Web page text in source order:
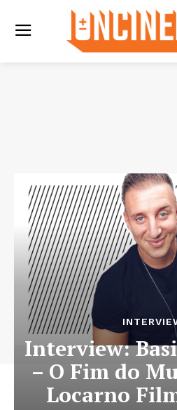
Interview:
– O Fim do
Locarno